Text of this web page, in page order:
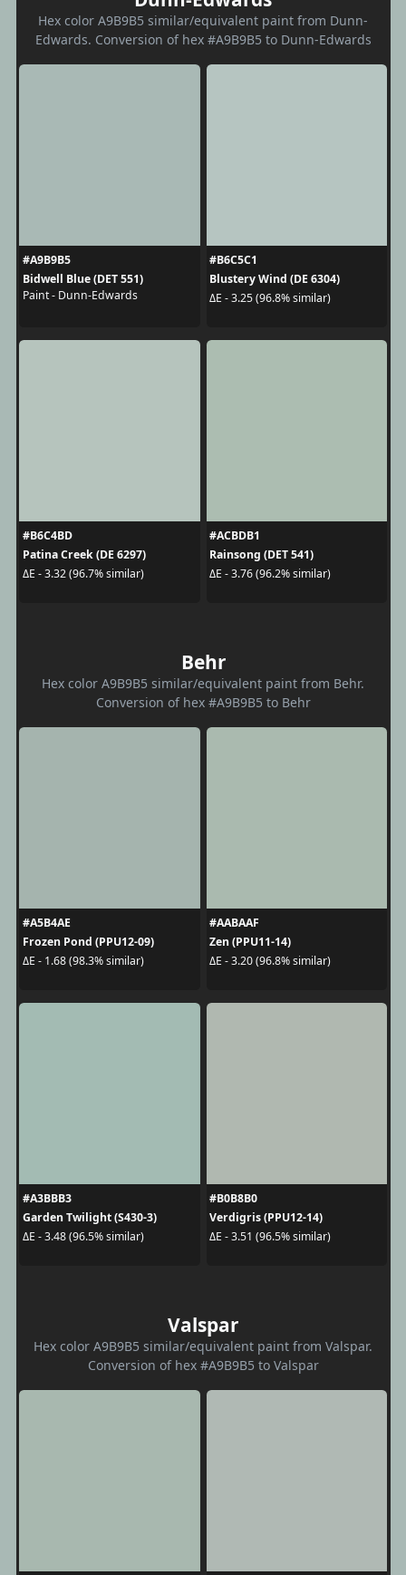
Hex color A9B9B5 similar/equivalent paint from Dunn-
Edwards. Conversion of hex #A9B9B5 to Dunn-Edwards
#A9B9B5
Bidwell Blue (DET 551)
Paint - Dunn-Edwards
#B6C5C1
Blustery Wind (DE 6304)
ΔE - 3.25 (96.8% similar)
#B6C4BD
Patina Creek (DE 6297)
ΔE - 3.32 (96.7% similar)
#ACBDB1
Rainsong (DET 541)
ΔE - 3.76 (96.2% similar)
Behr
Hex color A9B9B5 similar/equivalent paint from Behr.
Conversion of hex #A9B9B5 to Behr
#A5B4AE
Frozen Pond (PPU12-09)
ΔE - 1.68 (98.3% similar)
#AABAAF
Zen (PPU11-14)
ΔE - 3.20 (96.8% similar)
#A3BBB3
Garden Twilight (S430-3)
ΔE - 3.48 (96.5% similar)
#B0B8B0
Verdigris (PPU12-14)
ΔE - 3.51 (96.5% similar)
Valspar
Hex color A9B9B5 similar/equivalent paint from Valspar.
Conversion of hex #A9B9B5 to Valspar